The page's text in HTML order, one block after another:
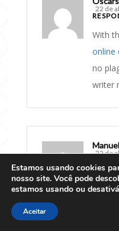
22 de
With
online
no
writer
22 de
Estamos usando cookies
nosso site. Você pode
estamos usando ou
Aceitar